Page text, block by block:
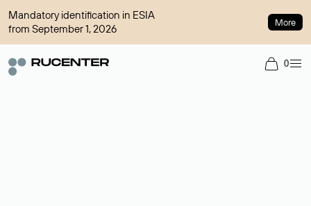
Mandatory identification in ESIA
from September 1, 2026
More
0